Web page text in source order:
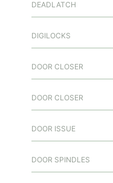
DEADLATCH
DIGILOCKS
DOOR CLOSER
DOOR CLOSER
DOOR ISSUE
DOOR SPINDLES